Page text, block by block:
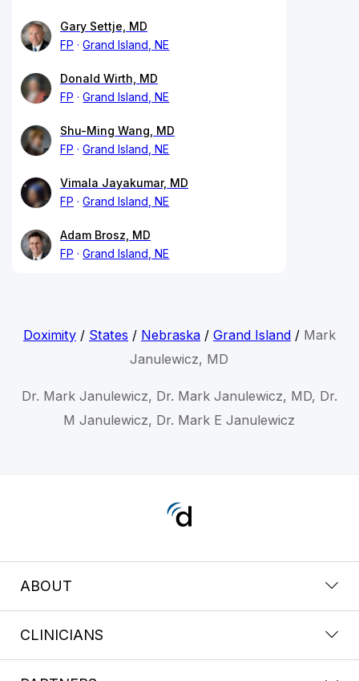
Gary Settje, MD
FP
Grand Island, NE
Donald Wirth, MD
FP
Grand Island, NE
Shu-Ming Wang, MD
FP
Grand Island, NE
Vimala Jayakumar, MD
FP
Grand Island, NE
Adam Brosz, MD
FP
Grand Island, NE
Doximity/ States / Nebraska/ Grand Island/ Mark
Janulewicz, MD
Dr. Mark Janulewicz, Dr. Mark Janulewicz, MD, Dr.
M Janulewicz, Dr. Mark E Janulewicz
ABOUT
CLINICIANS